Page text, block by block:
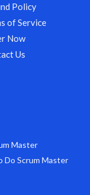
Master
Do Scrum Master
Policy
of Service
Now
Us